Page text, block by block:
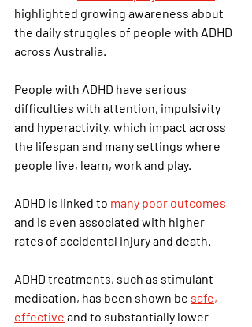
highlighted growing awareness about
the daily struggles of people with ADHD
across Australia.
People with ADHD have serious
difficulties with attention, impulsivity
and hyperactivity, which impact across
the lifespan and many settings where
people live, learn, work and play.
ADHD is linked to many poor outcomes
and is even associated with higher
rates of accidental injury and death.
ADHD treatments, such as stimulant
medication, has been shown be safe,
effective and to substantially lower